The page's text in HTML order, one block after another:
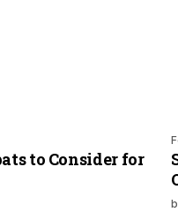
to Consider for